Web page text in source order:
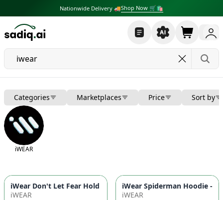
Nationwide Delivery 🚚Shop Now 🛒🛍
Categories Marketplaces Price Sort by
iWEAR
-10%
iWear Don't Let Fear Hold Back Hoodie - DTF Print,
iWEAR
-10
iWear Spiderman Hoodie -
iWEAR